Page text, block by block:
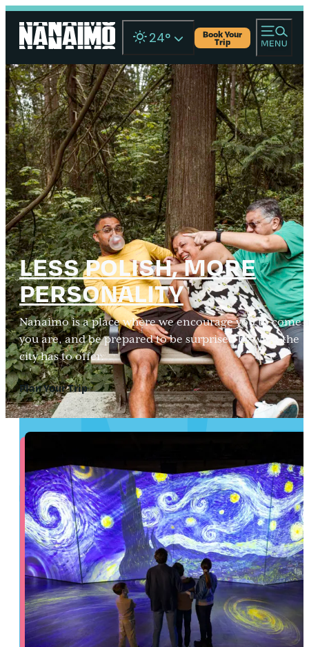
Book Your
Trip
24°
LESS POLISH, MORE
PERSONALITY
Nanaimo is a place where we encourage you to come
you are, and be prepared to be surprised by what the
city has to offer.
Plan Your Trip